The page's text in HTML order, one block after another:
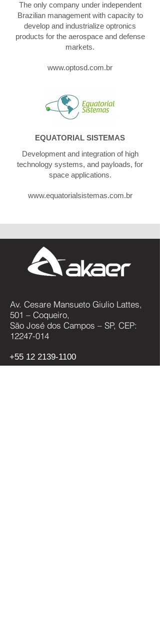
The only company under independent
Brazilian management with capacity to
develop and industrialize optronics
products for the aerospace and defense
markets.
www.optosd.com.br
EQUATORIAL SISTEMAS
Development and integration of high
technology systems, and payloads, for
space applications.
www.equatorialsistemas.com.br
Av. Cesare Mansueto Giulio Lattes,
501 – Coqueiro,
São José dos Campos – SP, CEP:
12247-014
+55 12 2139-1100